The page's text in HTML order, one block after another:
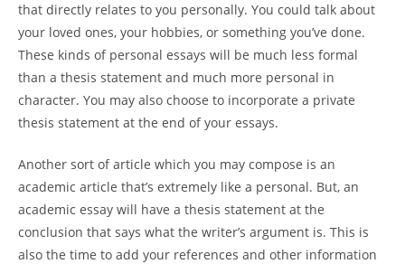
that directly relates to you personally. You could talk about
your loved ones, your hobbies, or something you’ve done.
These kinds of personal essays will be much less formal
than a thesis statement and much more personal in
character. You may also choose to incorporate a private
thesis statement at the end of your essays.
Another sort of article which you may compose is an
academic article that’s extremely like a personal. But, an
academic essay will have a thesis statement at the
conclusion that says what the writer’s argument is. This is
also the time to add your references and other information